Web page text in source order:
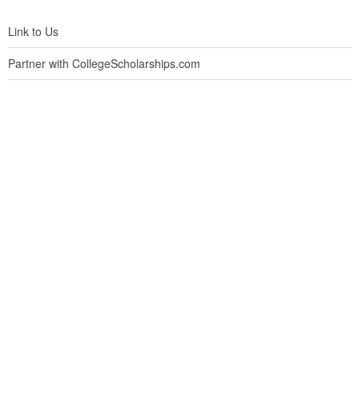
Link to Us
Partner with CollegeScholarships.com